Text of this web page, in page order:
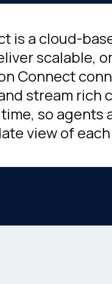
is a cloud-
scalable,
Connect
stream rich
so agents
view of